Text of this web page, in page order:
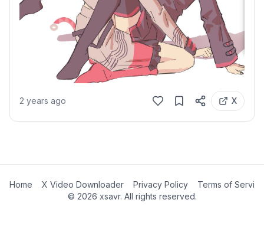
2 years ago X
Home X Video Downloader Privacy Policy
Terms of Service
© 2026 xsavr. All rights reserved.